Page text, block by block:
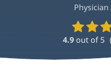
4.9 out of 5 (